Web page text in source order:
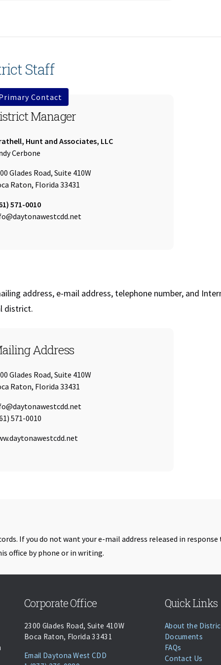
Staff
Manager
Contact
Hunt and Associates, LLC
Cerbone
Glades Road, Suite 410W
Raton, Florida 33431
571-0010
address, e-mail address, telephone number, and
district.
Address
Glades Road, Suite 410W
Raton, Florida 33431
571-0010
If you do not want your e-mail address released in
office by phone or in writing.
Corporate Office
2300 Glades Road, Suite 410W
Boca Raton, Florida 33431
Email Daytona West CDD (opens Email Client)
Quick Links
About the
Documents
FAQs
Contact Us